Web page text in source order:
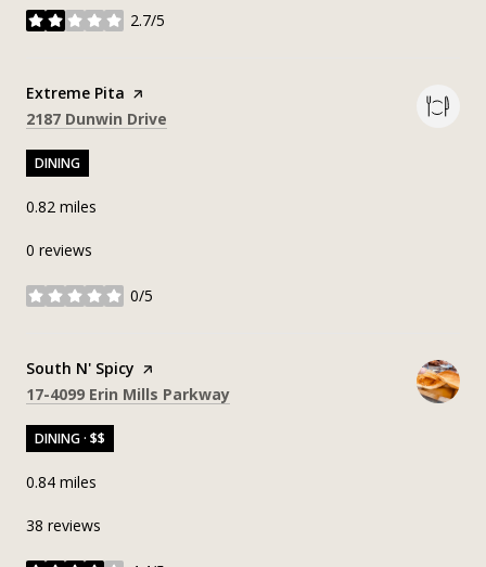
2.7/5
stars
Visit the
Extreme Pita page on Yelp
Search
2187 Dunwin Drive
DINING
0.82 miles
0 reviews
0/5
stars
Visit the
South N' Spicy page on Yelp
Search
17-4099 Erin Mills Parkway
DINING · $$
0.84 miles
38 reviews